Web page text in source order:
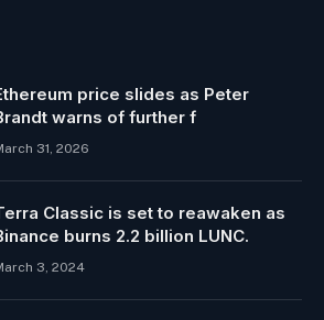
price slides as Peter
warns of further f
31, 2026
Classic is set to reawaken as
burns 2.2 billion LUNC.
3, 2024